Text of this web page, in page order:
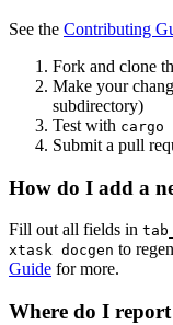
See the Contributing
Fork and clone
Make your
subdirectory)
Test with cargo
Submit a pull
How do I add a
Fill out all fields in
xtask docgen to
Guide for more.
Where do I report